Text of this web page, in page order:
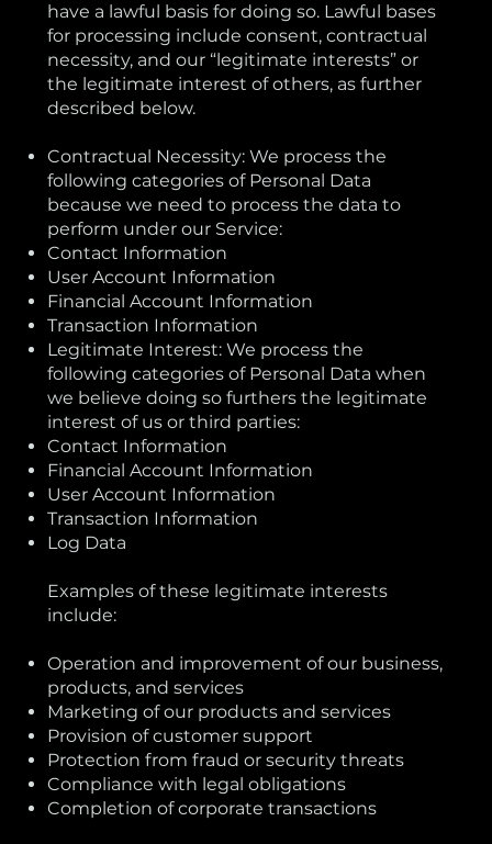
have a lawful basis for doing so. Lawful bases
for processing include consent, contractual
necessity, and our “legitimate interests” or
the legitimate interest of others, as further
described below.
Contractual Necessity: We process the
following categories of Personal Data
because we need to process the data to
perform under our Service:
Contact Information
User Account Information
Financial Account Information
Transaction Information
Legitimate Interest: We process the
following categories of Personal Data when
we believe doing so furthers the legitimate
interest of us or third parties:
Contact Information
Financial Account Information
User Account Information
Transaction Information
Log Data
Examples of these legitimate interests
include:
Operation and improvement of our business,
products, and services
Marketing of our products and services
Provision of customer support
Protection from fraud or security threats
Compliance with legal obligations
Completion of corporate transactions